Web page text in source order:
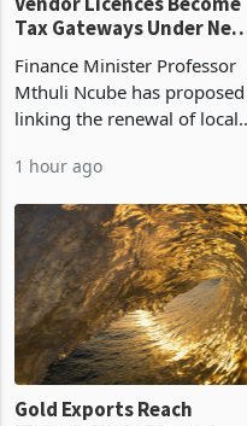
Vendor Licences Become
Tax Gateways Under New
Treasury Proposal
Finance Minister Professor
Mthuli Ncube has proposed
linking the renewal of local
compliance with Zimbabwe
Revenue Authority
presumptive tax
requirements, using council
re
1 hour ago